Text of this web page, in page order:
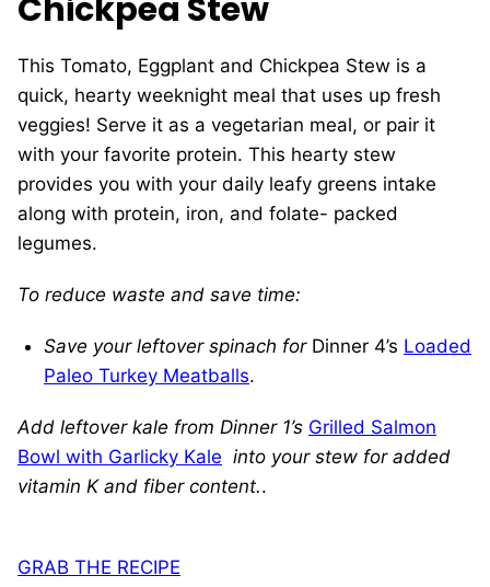
Chickpea Stew
This Tomato, Eggplant and Chickpea Stew is a
quick, hearty weeknight meal that uses up fresh
veggies! Serve it as a vegetarian meal, or pair it
with your favorite protein. This hearty stew
provides you with your daily leafy greens intake
along with protein, iron, and folate- packed
legumes.
To reduce waste and save time:
Save your leftover spinach for Dinner 4’s Loaded
Paleo Turkey Meatballs.
Add leftover kale from Dinner 1’s Grilled Salmon
Bowl with Garlicky Kale into your stew for added
vitamin K and fiber content..
GRAB THE RECIPE